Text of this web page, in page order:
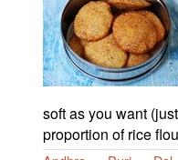
soft as you want
proportion of rice